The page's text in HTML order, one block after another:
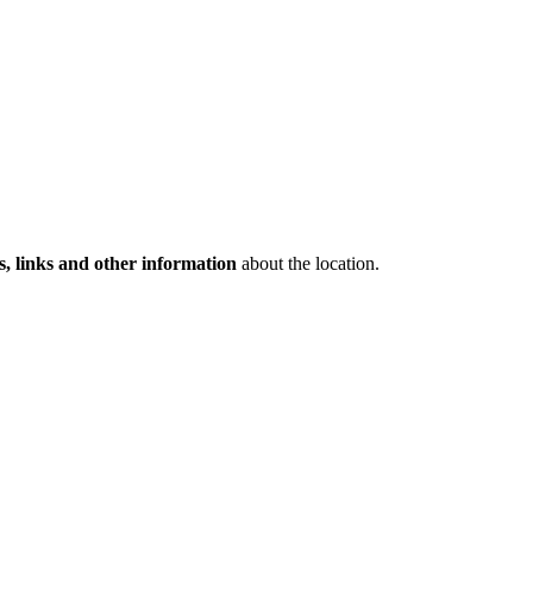
links and other information about the location.